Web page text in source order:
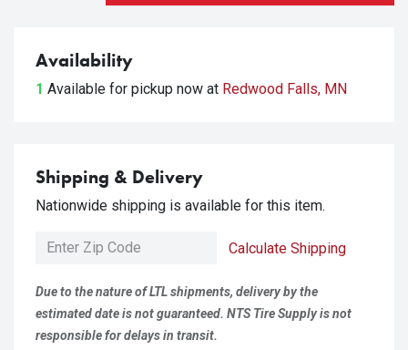
Availability
1 Available for pickup now at Redwood Falls, MN
Shipping & Delivery
Nationwide shipping is available for this item.
Calculate Shipping
Due to the nature of LTL shipments, delivery by the
estimated date is not guaranteed. NTS Tire Supply is not
responsible for delays in transit.